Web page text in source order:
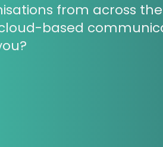
from across the
based